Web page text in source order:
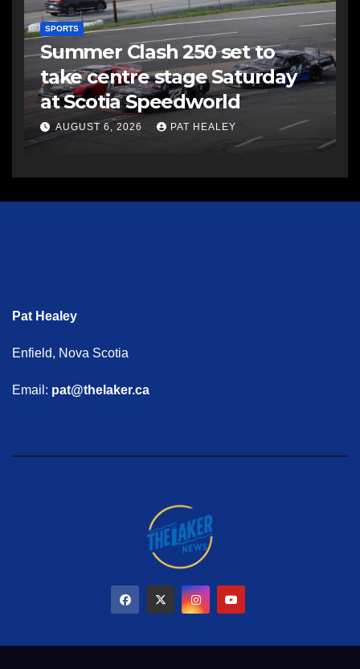
SPORTS
Summer Clash 250 set to
take centre stage Saturday
at Scotia Speedworld
AUGUST 6, 2026 PAT HEALEY
Pat Healey
Enfield, Nova Scotia
Email: pat@thelaker.ca